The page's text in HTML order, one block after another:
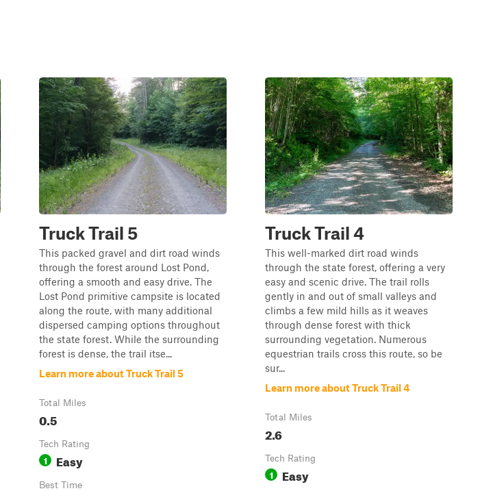
Truck Trail 5
This packed gravel and dirt road winds
through the forest around Lost Pond,
offering a smooth and easy drive. The
Lost Pond primitive campsite is located
along the route, with many additional
dispersed camping options throughout
the state forest. While the surrounding
forest is dense, the trail itse...
Learn more about Truck Trail 5
Total Miles
0.5
Tech Rating
1 Easy
Best Time
Truck Trail 4
This well-marked dirt road winds
through the state forest, offering a very
easy and scenic drive. The trail rolls
gently in and out of small valleys and
climbs a few mild hills as it weaves
through dense forest with thick
surrounding vegetation. Numerous
equestrian trails cross this route, so be
sur...
Learn more about Truck Trail 4
Total Miles
2.6
Tech Rating
1 Easy